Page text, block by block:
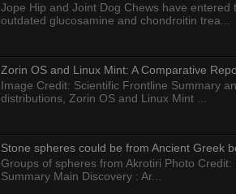
Jope Hip and Joint Dog Chews have
outdated glucosamine and chondroitin trea...
Zorin OS and Linux Mint: A Comparative
Image Credit: Scientific Frontline Summary
distributions, Zorin OS and Linux Mint ...
Stone spheres could be from Ancient Greek
Groups of spheres from Akrotiri Photo
Summary Main Discovery : Ar...